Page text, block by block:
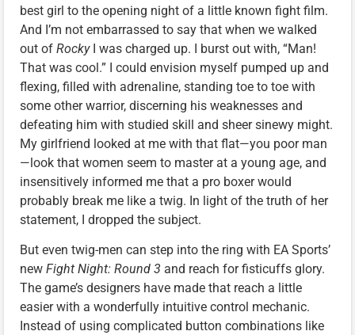
best girl to the opening night of a little known fight film.
And I’m not embarrassed to say that when we walked
out of RockyI was charged up. I burst out with, “Man!
That was cool.” I could envision myself pumped up and
flexing, filled with adrenaline, standing toe to toe with
some other warrior, discerning his weaknesses and
defeating him with studied skill and sheer sinewy might.
My girlfriend looked at me with that flat—you poor man
—look that women seem to master at a young age, and
insensitively informed me that a pro boxer would
probably break me like a twig. In light of the truth of her
statement, I dropped the subject.
But even twig-men can step into the ring with EA Sports’
new Fight Night: Round 3 and reach for fisticuffs glory.
The game’s designers have made that reach a little
easier with a wonderfully intuitive control mechanic.
Instead of using complicated button combinations like